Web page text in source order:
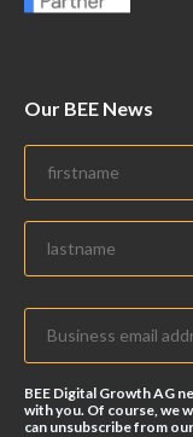
Our BEE News
BEE Digital Growth AG
with you. Of course, we
can unsubscribe from